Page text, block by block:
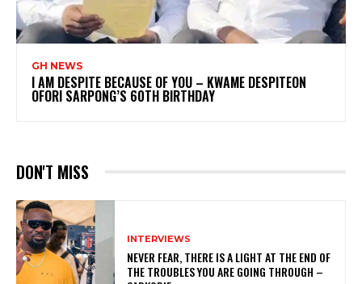
GH NEWS
I AM DESPITE BECAUSE OF YOU – KWAME DESPITEON
OFORI SARPONG’S 60TH BIRTHDAY
DON'T MISS
INTERVIEWS
NEVER FEAR, THERE IS A LIGHT AT THE END OF
THE TROUBLES YOU ARE GOING THROUGH –